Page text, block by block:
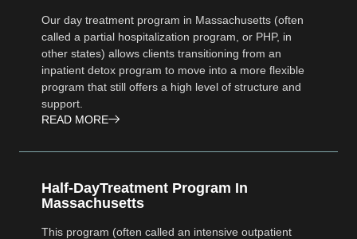
Our day treatment program in Massachusetts (often
called a partial hospitalization program, or PHP, in
other states) allows clients transitioning from an
inpatient detox program to move into a more flexible
program that still offers a high level of structure and
support.
READ MORE
Half-DayTreatment Program In
Massachusetts
This program (often called an intensive outpatient